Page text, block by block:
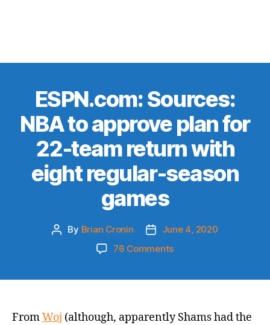
ESPN.com: Sources:
NBA to approve plan for
22-team return with
eight regular-season
games
Post
By Brian Cronin
Post
date
June 4, 2020
76 Commentson
approve
FromWoj (although, apparently Shams had the